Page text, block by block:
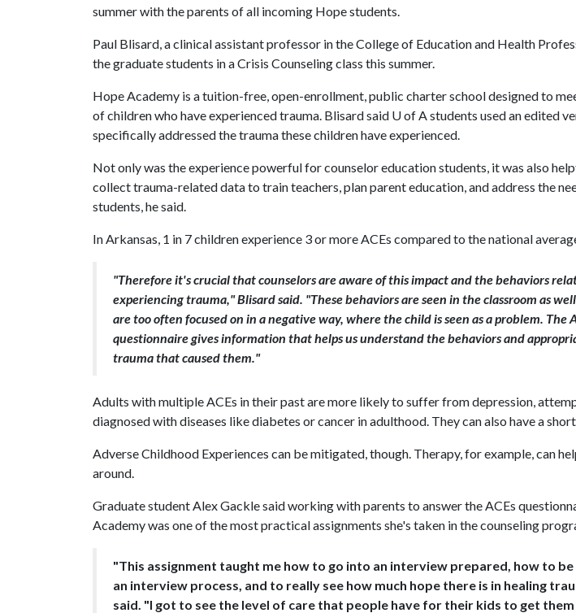
summer with the parents of all incoming Hope students.
Paul Blisard, a clinical assistant professor in the College of Education and Health
the graduate students in a Crisis Counseling class this summer.
Hope Academy is a tuition-free, open-enrollment, public charter school designed to
of children who have experienced trauma. Blisard said U of Astudents used an edited
specifically addressed the trauma these children have experienced.
Not only was the experience powerful for counselor education students, it was also
collect trauma-related data to train teachers, plan parent education, and address the
students, he said.
In Arkansas, 1 in 7 children experience 3 or more ACEs compared to the national
"Therefore it's crucial that counselors are aware of this impact and the behaviors
experiencing trauma," Blisard said. "These behaviors are seen in the classroom as
are too often focused on in a negative way, where the child is seen as a problem. The
questionnaire gives information that helps us understand the behaviors and
trauma that caused them."
Adults with multiple ACEs in their past are more likely to suffer from depression,
diagnosed with diseases like diabetes or cancer in adulthood. They can also have a
Adverse Childhood Experiences can be mitigated, though. Therapy, for example, can
around.
Graduate student Alex Gackle said working with parents to answer the ACEs
Academy was one of the most practical assignments she's taken in the counseling
"This assignment taught me how to go into an interview prepared, how to
an interview process, and to really see how much hope there is in healing
said. "I got to see the level of care that people have for their kids to get them